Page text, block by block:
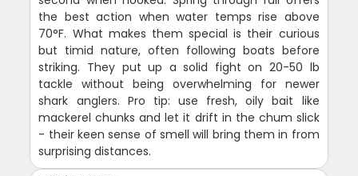
the best action when water temps rise above
70°F. What makes them special is their curious
but timid nature, often following boats before
striking. They put up a solid fight on 20-50 lb
tackle without being overwhelming for newer
shark anglers. Pro tip: use fresh, oily bait like
mackerel chunks and let it drift in the chum slick
- their keen sense of smell will bring them in from
surprising distances.